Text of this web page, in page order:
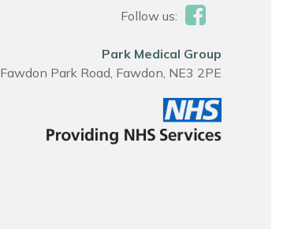
Follow us:
Park Medical Group
Fawdon Park Road, Fawdon, NE3 2PE